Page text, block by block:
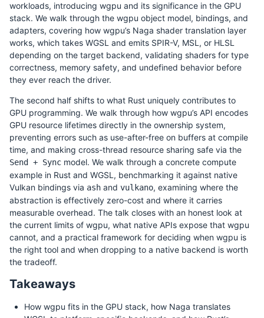
workloads, introducing wgpu and its significance in the GPU
stack. We walk through the wgpu object model, bindings, and
adapters, covering how wgpu’s Naga shader translation layer
works, which takes WGSL and emits SPIR-V, MSL, or HLSL
depending on the target backend, validating shaders for type
correctness, memory safety, and undefined behavior before
they ever reach the driver.
The second half shifts to what Rust uniquely contributes to
GPU programming. We walk through how wgpu’s API encodes
GPU resource lifetimes directly in the ownership system,
preventing errors such as use-after-free on buffers at compile
time, and making cross-thread resource sharing safe via the
Send + Sync model. We walk through a concrete compute
example in Rust and WGSL, benchmarking it against native
Vulkan bindings via ash and vulkano, examining where the
abstraction is effectively zero-cost and where it carries
measurable overhead. The talk closes with an honest look at
the current limits of wgpu, what native APIs expose that wgpu
cannot, and a practical framework for deciding when wgpu is
the right tool and when dropping to a native backend is worth
the tradeoff.
Takeaways
How wgpu fits in the GPU stack, how Naga translates